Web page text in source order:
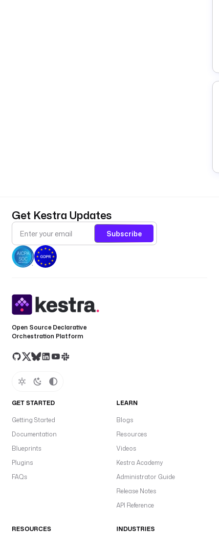
Get Kestra Updates
Subscribe
Open Source Declarative
Orchestration Platform
GET STARTED
Getting Started
Documentation
Blueprints
Plugins
FAQs
LEARN
Blogs
Resources
Videos
Kestra Academy
Administrator Guide
Release Notes
API Reference
RESOURCES INDUSTRIES